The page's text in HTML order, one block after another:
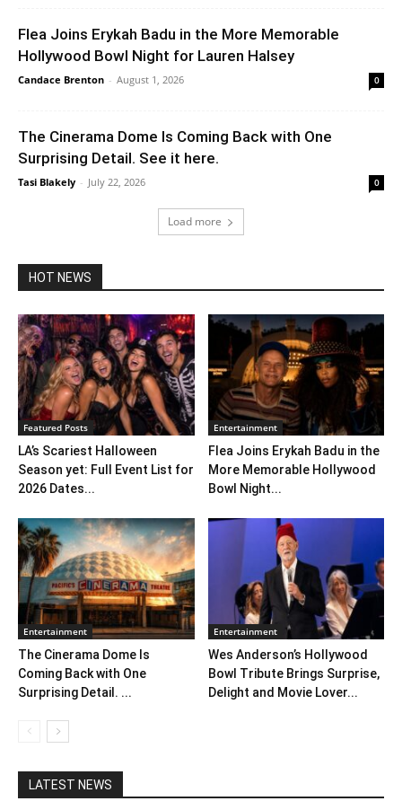
Flea Joins Erykah Badu in the More Memorable
Hollywood Bowl Night for Lauren Halsey
Candace Brenton - August 1, 2026 0
The Cinerama Dome Is Coming Back with One
Surprising Detail. See it here.
Tasi Blakely - July 22, 2026 0
Load more
HOT NEWS
Featured Posts
LA’s Scariest Halloween
Season yet: Full Event List for
2026 Dates...
Entertainment
Flea Joins Erykah Badu in the
More Memorable Hollywood
Bowl Night...
Entertainment
The Cinerama Dome Is
Coming Back with One
Surprising Detail. ...
Entertainment
Wes Anderson’s Hollywood
Bowl Tribute Brings Surprise,
Delight and Movie Lover...
LATEST NEWS